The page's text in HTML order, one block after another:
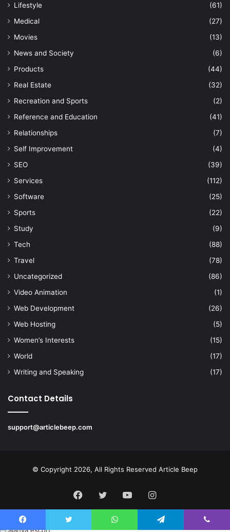
Lifestyle
(61)
Medical
(27)
Movies
(13)
News and Society
(6)
Products
(44)
Real Estate
(32)
Recreation and Sports
(2)
Reference and Education
(41)
Relationships
(7)
Self Improvement
(4)
SEO
(39)
Services
(112)
Software
(25)
Sports
(22)
Study
(9)
Tech
(88)
Travel
(78)
Uncategorized
(86)
Video Animation
(1)
Web Development
(26)
Web Hosting
(5)
Women’s Interests
(15)
World
(17)
Writing and Speaking
(17)
Contact Details
support@articlebeep.com
© Copyright 2026, All Rights Reserved Article Beep
Facebook
TwitterYouTubeInstagram
Facebook Twitter WhatsApp Telegram Viber